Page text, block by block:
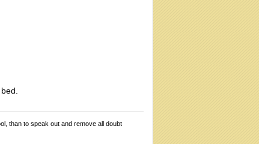
than to speak out and remove all doubt